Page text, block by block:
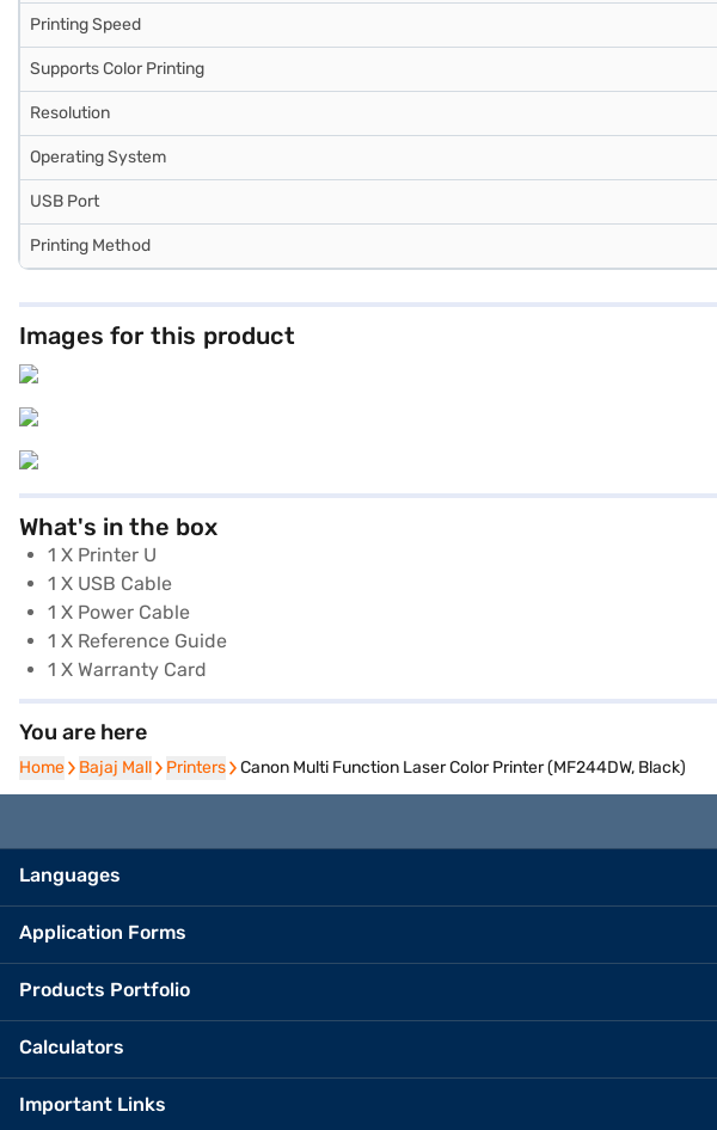
Printing Speed
Supports Color Printing
Resolution
Operating System
USB Port
Printing Method
Images for this product
What's in the box
1 X Printer U
1 X USB Cable
1 X Power Cable
1 X Reference Guide
1 X Warranty Card
You are here
Home
Home Bajaj Mall
Bajaj Mall Printers
Printers Canon Multi Function Laser Color Printer (MF244DW, Black)
Languages
Application Forms
Products Portfolio
Calculators
Important Links